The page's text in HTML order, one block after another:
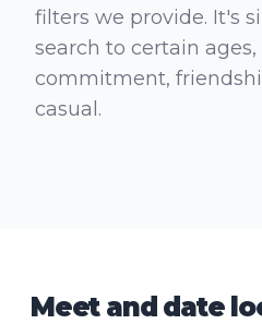
filters we provide. It's
search to certain
commitment,
casual.
Meet and date